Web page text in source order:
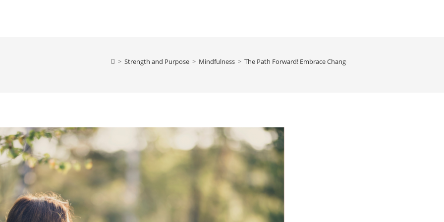
> Strength and Purpose > Mindfulness > The Path Forward! Embrace Change, Overcome, and Flourish, By